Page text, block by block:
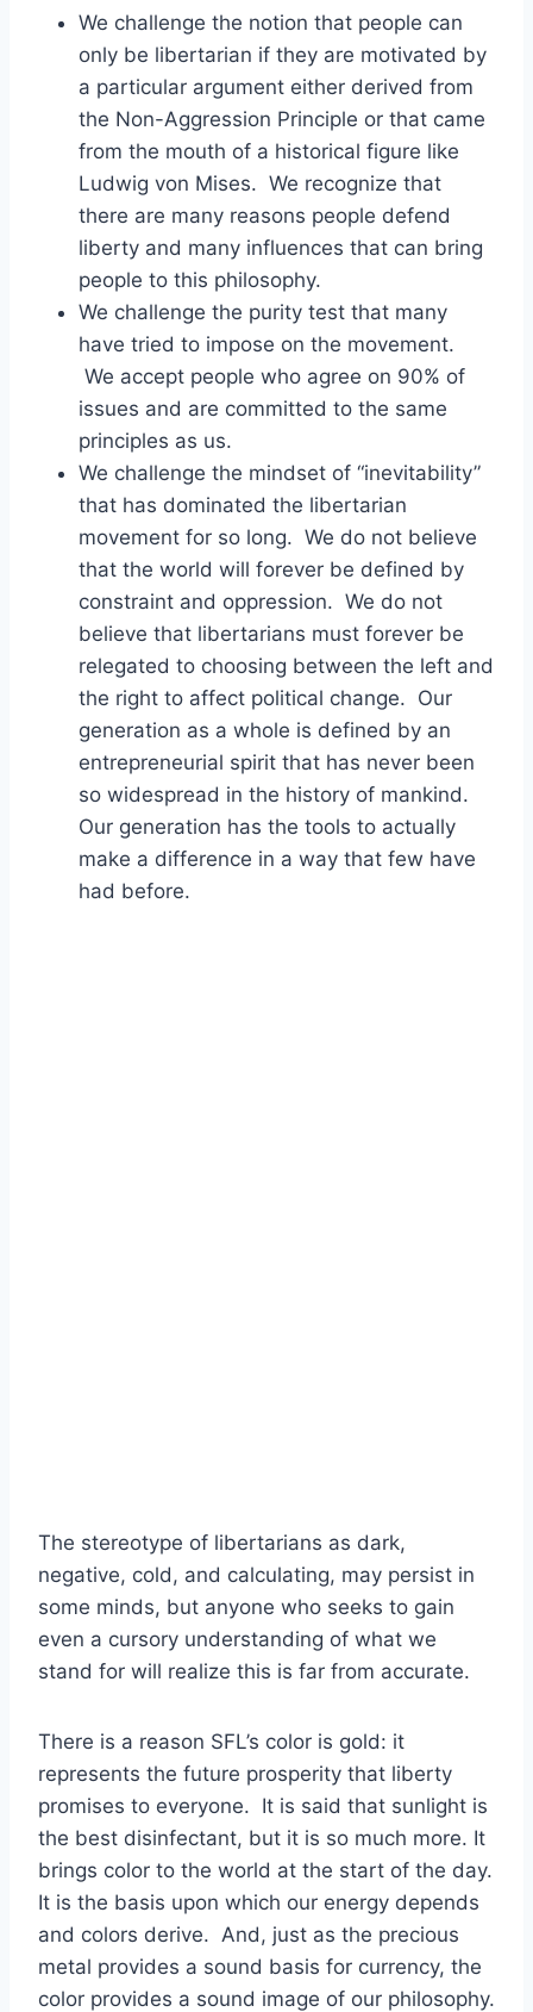
We challenge the notion that people can
only be libertarian if they are motivated by
a particular argument either derived from
the Non-Aggression Principle or that came
from the mouth of a historical figure like
Ludwig von Mises. We recognize that
there are many reasons people defend
liberty and many influences that can bring
people to this philosophy.
We challenge the purity test that many
have tried to impose on the movement.
We accept people who agree on 90% of
issues and are committed to the same
principles as us.
We challenge the mindset of “inevitability”
that has dominated the libertarian
movement for so long. We do not believe
that the world will forever be defined by
constraint and oppression. We do not
believe that libertarians must forever be
relegated to choosing between the left and
the right to affect political change. Our
generation as a whole is defined by an
entrepreneurial spirit that has never been
so widespread in the history of mankind.
Our generation has the tools to actually
make a difference in a way that few have
had before.
The stereotype of libertarians as dark,
negative, cold, and calculating, may persist in
some minds, but anyone who seeks to gain
even a cursory understanding of what we
stand for will realize this is far from accurate.
There is a reason SFL’s color is gold: it
represents the future prosperity that liberty
promises to everyone. It is said that sunlight is
the best disinfectant, but it is so much more. It
brings color to the world at the start of the day.
It is the basis upon which our energy depends
and colors derive. And, just as the precious
metal provides a sound basis for currency, the
color provides a sound image of our philosophy.